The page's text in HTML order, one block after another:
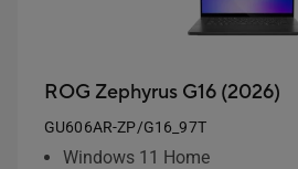
ROG Zephyrus G16 (2026)
GU606AR-ZP/G16_97T
Windows 11 Home